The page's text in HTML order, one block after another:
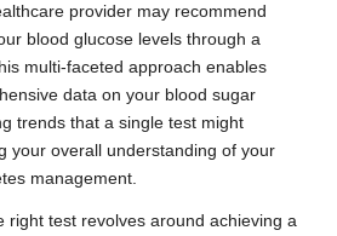
provider may recommend
blood glucose levels through a
multi-faceted approach enables
data on your blood sugar
trends that a single test might
your overall understanding of your
management.
right test revolves around achieving a